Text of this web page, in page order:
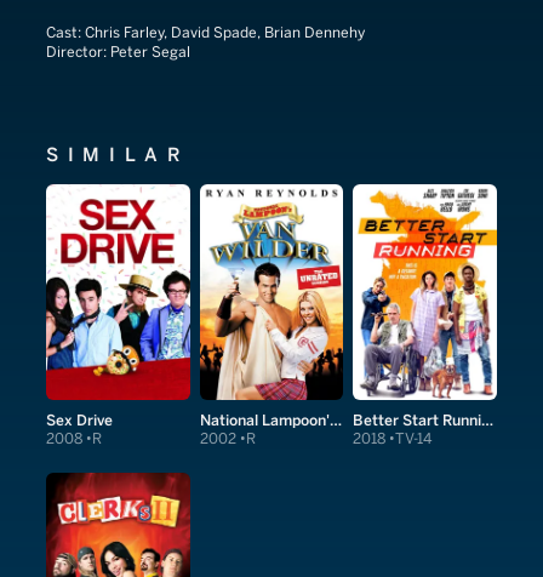
Cast: Chris Farley, David Spade, Brian Dennehy
Director: Peter Segal
SIMILAR
Sex Drive
2008 R
National Lampoon's Van Wilder
2002 R
Better Start Running
2018 TV-14